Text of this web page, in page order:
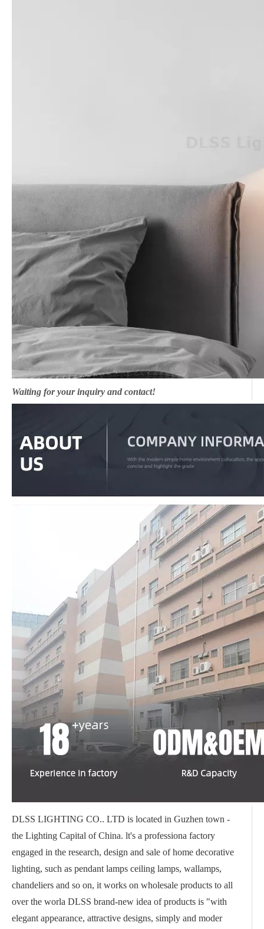
Waiting for your inquiry and contact!
DLSS LIGHTING CO.. LTD is located in Guzhen town -
the Lighting Capital of China. lt's a professiona factory
engaged in the research, design and sale of home decorative
lighting, such as pendant lamps ceiling lamps, wallamps,
chandeliers and so on, it works on wholesale products to all
over the worla DLSS brand-new idea of products is "with
elegant appearance, attractive designs, simply and moder